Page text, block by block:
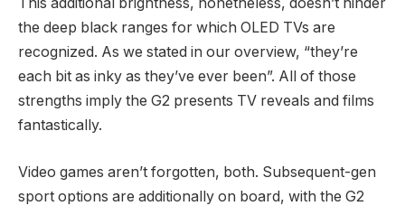
This additional brightness, nonetheless, doesn’t hinder
the deep black ranges for which OLED TVs are
recognized. As we stated in our overview, “they’re
each bit as inky as they’ve ever been”. All of those
strengths imply the G2 presents TV reveals and films
fantastically.
Video games aren’t forgotten, both. Subsequent-gen
sport options are additionally on board, with the G2